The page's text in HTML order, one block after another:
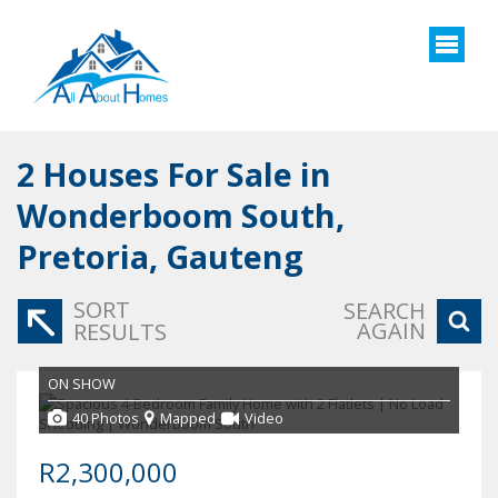
2 Houses For Sale in
Wonderboom South,
Pretoria, Gauteng
SORT
RESULTS
SEARCH
AGAIN
ON SHOW
40 Photos
Mapped Video
R2,300,000